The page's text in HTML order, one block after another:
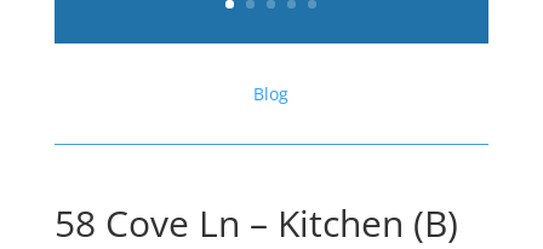
Blog
58 Cove Ln – Kitchen (B)